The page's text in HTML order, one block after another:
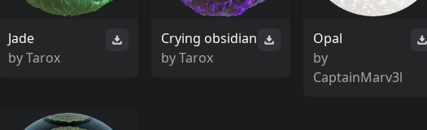
Jade
byTarox
Crying obsidian
byTarox
Opal
by
CaptainMarv3l